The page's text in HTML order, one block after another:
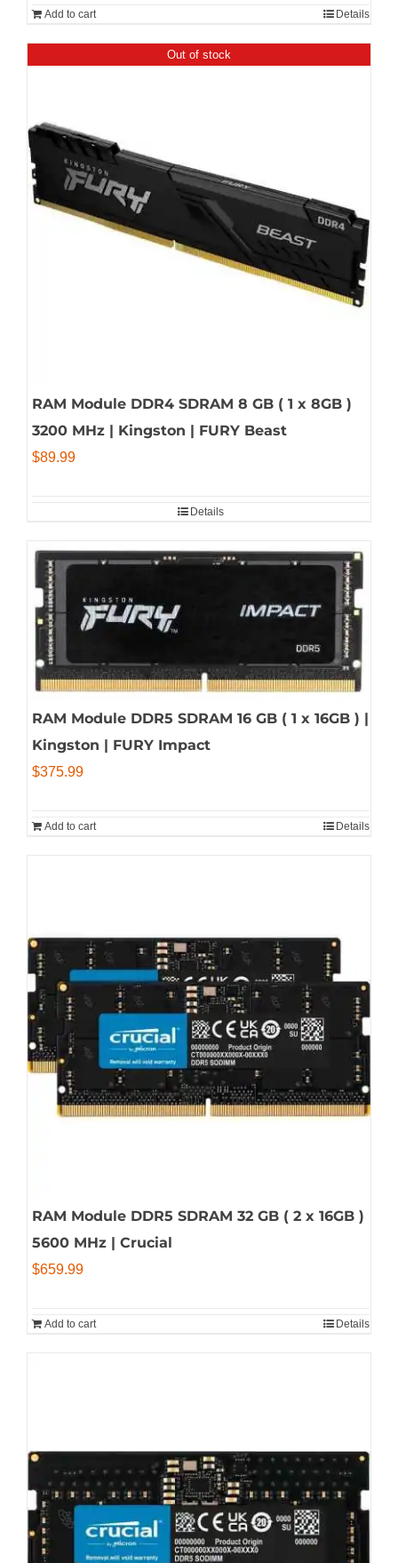
Add to cart Details
Out of stock
RAM Module DDR4 SDRAM 8 GB ( 1 x 8GB )
3200 MHz | Kingston | FURY Beast
$89.99
Details
RAM Module DDR5 SDRAM 16 GB ( 1 x 16GB ) |
Kingston | FURY Impact
$375.99
Add to cart Details
RAM Module DDR5 SDRAM 32 GB ( 2 x 16GB )
5600 MHz | Crucial
$659.99
Add to cart Details